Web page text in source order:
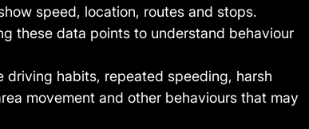
speed, location, routes and stops.
these data points to understand behaviour
driving habits, repeated speeding, harsh
movement and other behaviours that may